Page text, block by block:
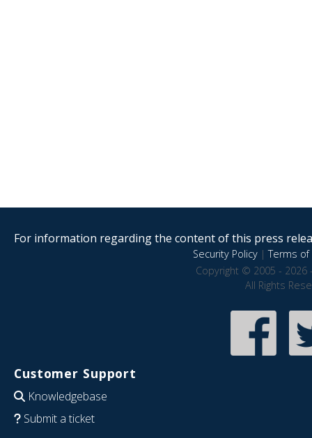
For information regarding the content of this press
Security Policy|Terms of
Copyright © 2005 - 2026
All Rights
Customer Support
Knowledgebase
Submit a ticket